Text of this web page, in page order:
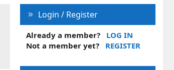
Login / Register
Already a member?
LOG IN
Not a member yet?
REGISTER